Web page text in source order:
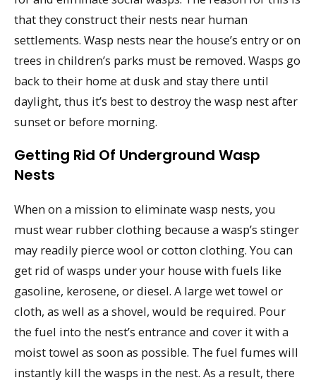
that they construct their nests near human
settlements. Wasp nests near the house’s entry or on
trees in children’s parks must be removed. Wasps go
back to their home at dusk and stay there until
daylight, thus it’s best to destroy the wasp nest after
sunset or before morning.
Getting Rid Of Underground Wasp
Nests
When on a mission to eliminate wasp nests, you
must wear rubber clothing because a wasp’s stinger
may readily pierce wool or cotton clothing. You can
get rid of wasps under your house with fuels like
gasoline, kerosene, or diesel. A large wet towel or
cloth, as well as a shovel, would be required. Pour
the fuel into the nest’s entrance and cover it with a
moist towel as soon as possible. The fuel fumes will
instantly kill the wasps in the nest. As a result, there